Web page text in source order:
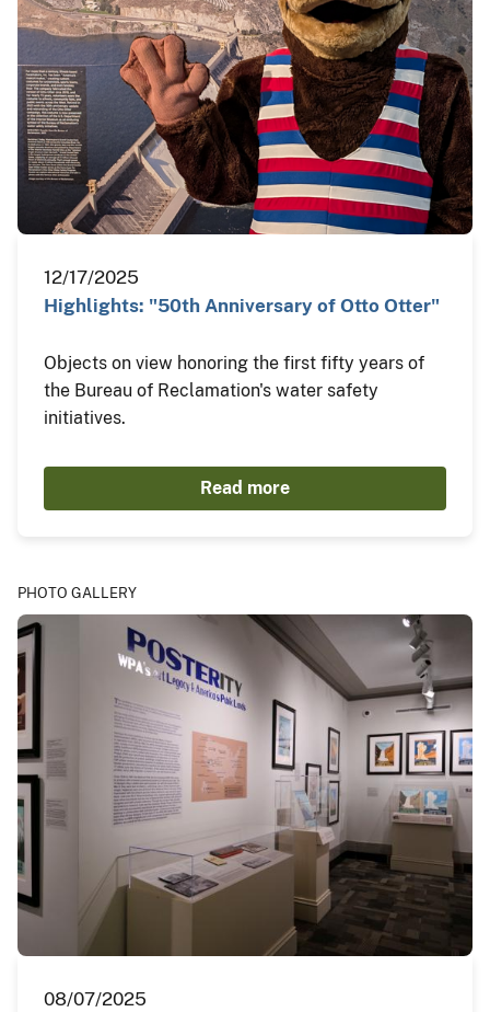
12/17/2025
Highlights: "50th Anniversary of Otto Otter"
Objects on view honoring the first fifty years of
the Bureau of Reclamation's water safety
initiatives.
Read more
PHOTO GALLERY
08/07/2025